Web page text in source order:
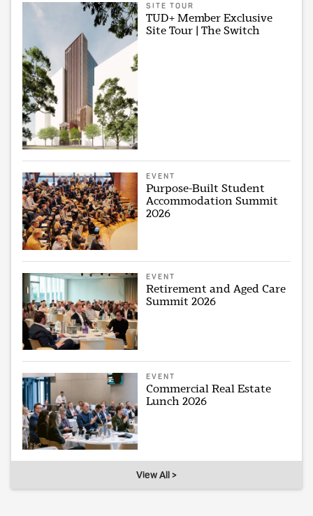
SITE TOUR
TUD+ Member Exclusive
Site Tour | The Switch
EVENT
Purpose-Built Student
Accommodation Summit
2026
EVENT
Retirement and Aged Care
Summit 2026
EVENT
Commercial Real Estate
Lunch 2026
View All >